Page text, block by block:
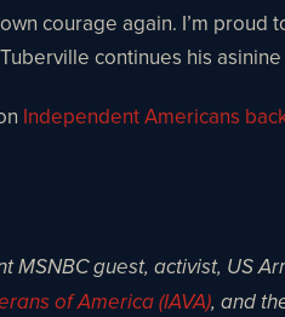
courage again. I’m
continues his
Independent Americans
guest, activist, US
of America (IAVA), and